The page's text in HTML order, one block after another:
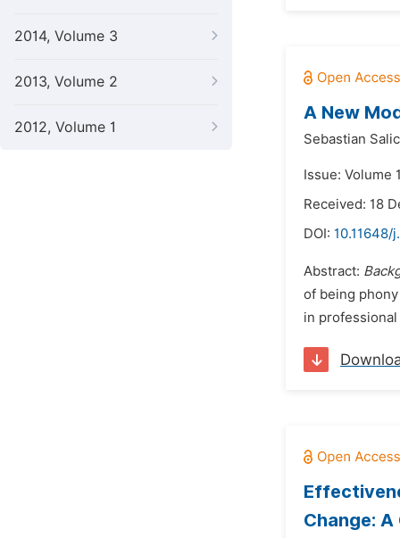
2014, Volume 3
2013, Volume 2
2012, Volume 1
A New
Sebastian
Issue: Volume
Received: 18
DOI: 10.11648/
Abstract:
of being
in
Change: